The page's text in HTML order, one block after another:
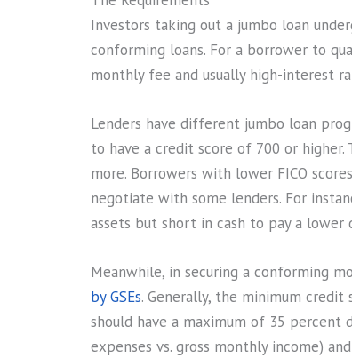
Investors taking out a jumbo loan
conforming loans. For a borrower to
monthly fee and usually high-interest
Lenders have different jumbo loan
to have a credit score of 700 or
more. Borrowers with lower FICO
negotiate with some lenders. For
assets but short in cash to pay a lower
Meanwhile, in securing a conforming
by GSEs. Generally, the minimum
should have a maximum of 35
expenses vs. gross monthly income)